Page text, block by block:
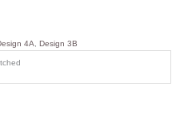
4A, Design 3B